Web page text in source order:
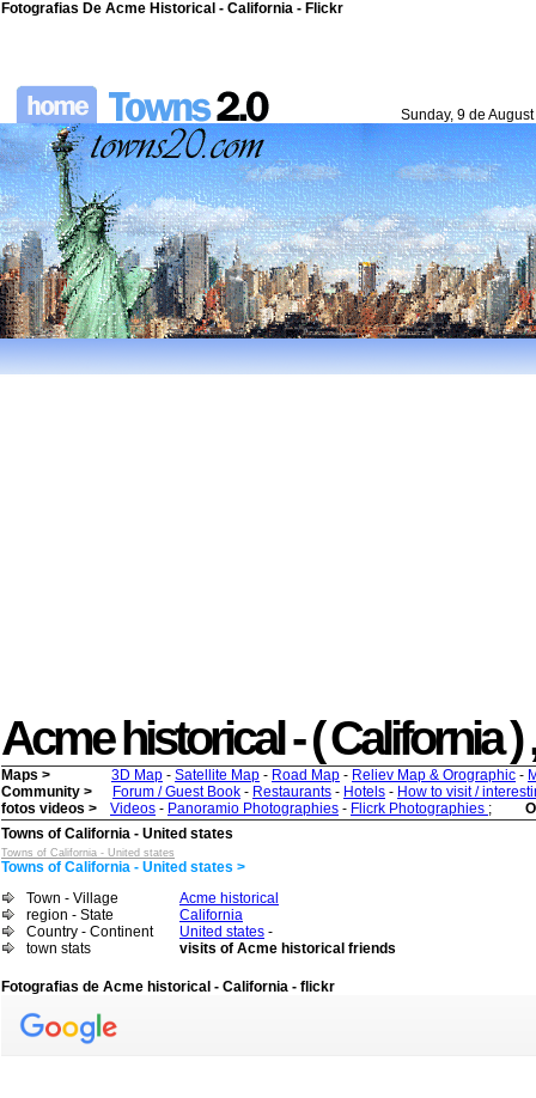
Fotografias De Acme Historical - California - Flickr
Sunday, 9 de
Acme historical - ( California
Maps > 3D Map - Satellite Map - Road Map - Reliev Map & Orographic -
Community >
Forum / Guest Book - Restaurants - Hotels - How to visit /
fotos videos >
Videos - Panoramio Photographies - Flicrk Photographies ;
Towns of California - United states
Towns of California - United states
Towns of California - United states >
Town - Village
Acme historical
region - State
California
Country - Continent
United states -
town stats
visits of Acme historical friends
Fotografias de Acme historical - California - flickr